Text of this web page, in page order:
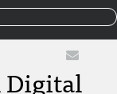
Digital